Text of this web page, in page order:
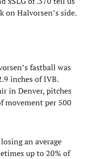
on Halvorsen’s side.
fastball was
inches of IVB.
in Denver, pitches
movement per 500
an average
up to 20% of